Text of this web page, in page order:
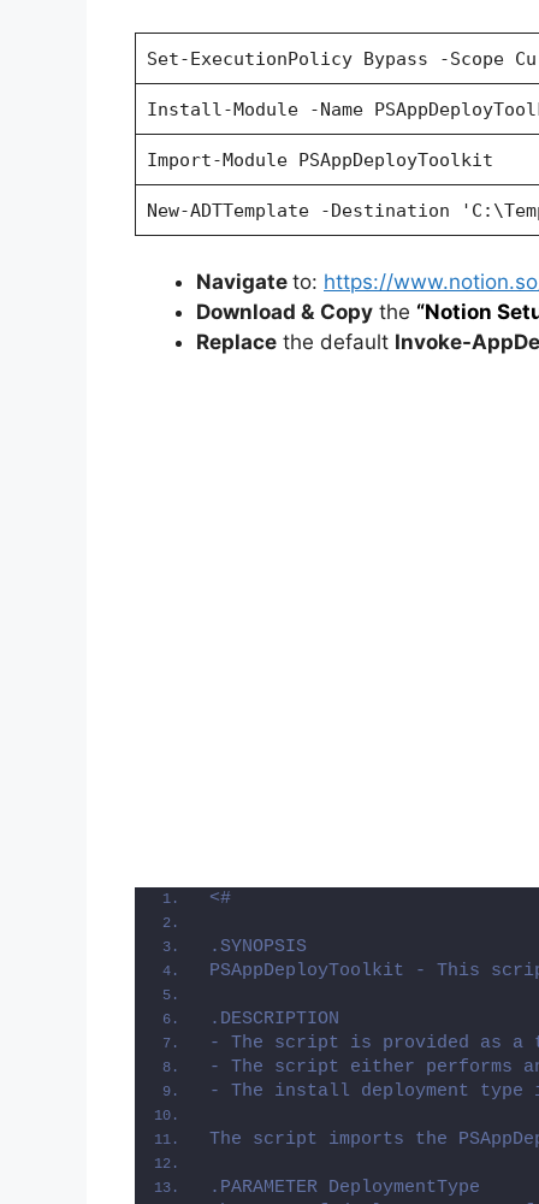
Set-ExecutionPolicy Bypass -Scope
Install-Module -Name
Import-Module PSAppDeployToolkit
New-ADTTemplate -Destination
Navigate to: https://
Download & Copy the “Notion
Replace the default Invoke-
<#
.SYNOPSIS
PSAppDeployToolkit - This
.DESCRIPTION
- The script is provided as
- The script either performs
- The install deployment
The script imports the
.PARAMETER DeploymentType